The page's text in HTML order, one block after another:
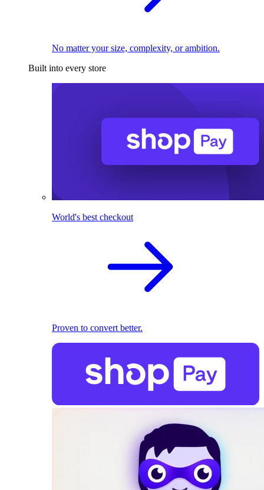
No matter your size, complexity, or ambition.
Built into every store
World's best checkout
Proven to convert better.